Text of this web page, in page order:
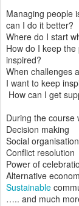
Managing people
can I do it better?
Where do I start
How do I keep
inspired?
When challenges
I want to keep
How can I get
During the course
Decision making
Social organisation
Conflict resolution
Power of
Alternative
Sustainable
….. and much